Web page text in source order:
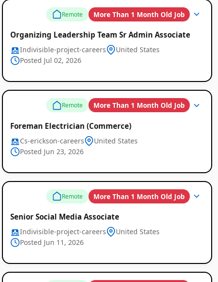
Remote More Than 1 Month Old Job
Organizing Leadership Team Sr Admin Associate
Indivisible-project-careers
United States
Posted Jul 02, 2026
Remote More Than 1 Month Old Job
Foreman Electrician (Commerce)
Cs-erickson-careers
United States
Posted Jun 23, 2026
Remote More Than 1 Month Old Job
Senior Social Media Associate
Indivisible-project-careers
United States
Posted Jun 11, 2026